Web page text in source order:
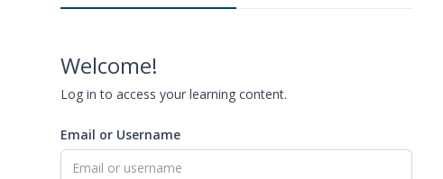
Welcome!
Log in to access your learning content.
Email or Username